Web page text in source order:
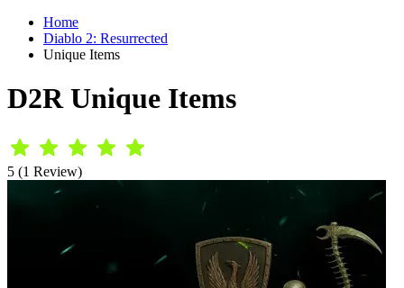
Home
Diablo 2: Resurrected
Unique Items
D2R Unique Items
5 (1 Review)